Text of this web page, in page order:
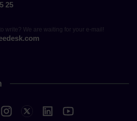
25
write? We are waiting for your e-mail!